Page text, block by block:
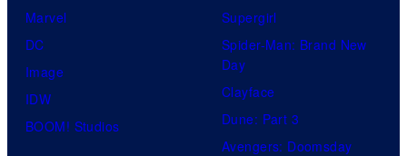
Marvel
DC
Image
IDW
BOOM! Studios
Supergirl
Spider-Man: Brand New
Day
Clayface
Dune: Part 3
Avengers: Doomsday